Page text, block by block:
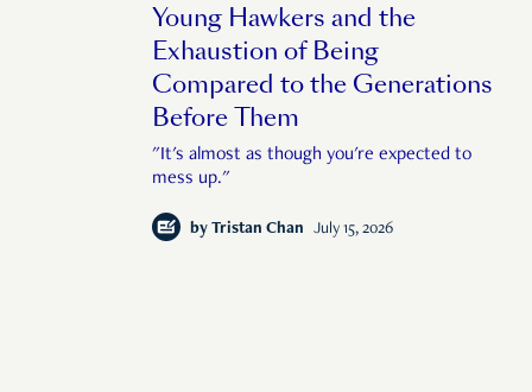
Young Hawkers and the
Exhaustion of Being
Compared to the Generations
Before Them
"It's almost as though you're expected to
mess up."
by Tristan Chan July 15, 2026